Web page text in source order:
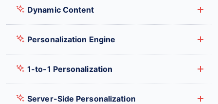
Dynamic Content
Personalization Engine
1-to-1 Personalization
Server-Side Personalization